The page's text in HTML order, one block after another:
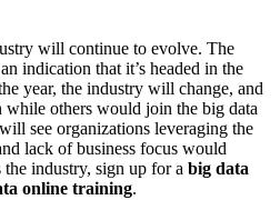
will continue to evolve. The
indication that it’s headed in the
year, the industry will change, and
others would join the big data
see organizations leveraging the
lack of business focus would
industry, sign up for a big data
online training.